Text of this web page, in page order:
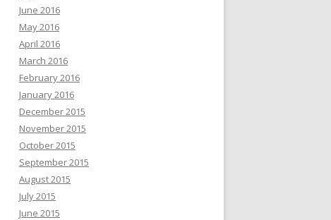
June 2016
May 2016
April 2016
March 2016
February 2016
January 2016
December 2015
November 2015
October 2015
September 2015
August 2015
July 2015
June 2015